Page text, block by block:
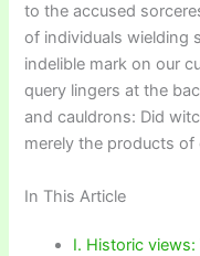
to the accused
of individuals wielding
indelible mark on our
query lingers at the
and cauldrons: Did
merely the products of
In This Article
I. Historic